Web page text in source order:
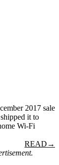
2017 sale
it to
Wi-Fi
READ →